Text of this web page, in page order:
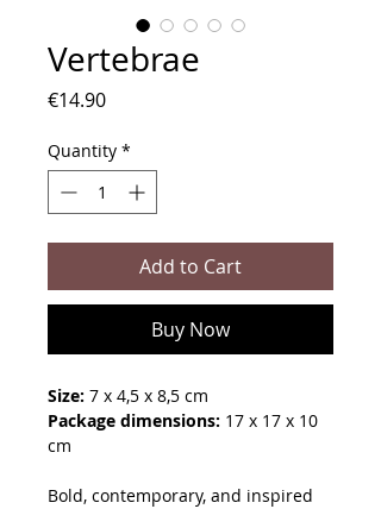
Vertebrae
€14.90Price
Quantity *
Add to Cart
Buy Now
Size: 7 x 4,5 x 8,5 cm
Package dimensions: 17 x 17 x 10
cm
Bold, contemporary, and inspired